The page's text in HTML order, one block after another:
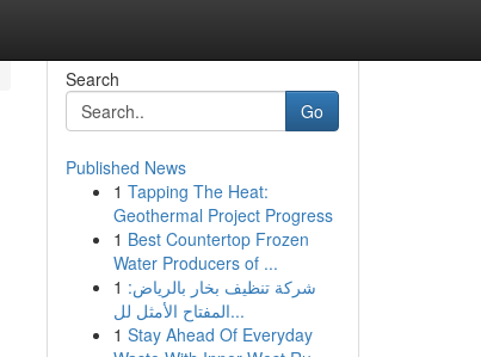
Search
Go
Published News
1 Tapping The Heat:
Geothermal Project Progress
1 Best Countertop Frozen
Water Producers of ...
1 شركة تنظيف بخار بالرياض:
المفتاح الأمثل لل...
1 Stay Ahead Of Everyday